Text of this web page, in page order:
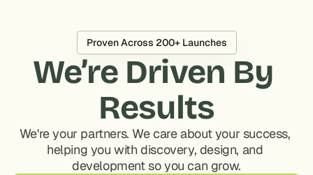
Proven Across 200+ Launches
We’re Driven By
Results
We're your partners. We care about your success,
helping you with discovery, design, and
development so you can grow.